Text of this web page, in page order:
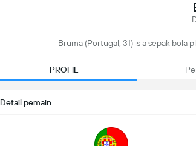
Bruma (Portugal, 31) is a sepak bola
PROFIL
Detail pemain